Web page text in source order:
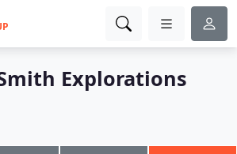
Explorations